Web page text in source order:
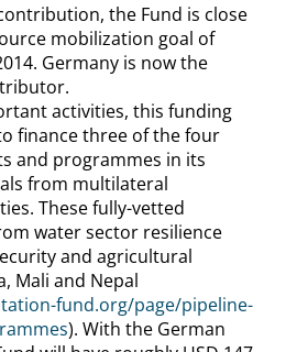
the Fund is close
mobilization goal of
Germany is now the
activities, this funding
finance three of the four
and programmes in its
from multilateral
These fully-vetted
water sector resilience
and agricultural
Mali and Nepal
fund.org/page/pipeline-
). With the German